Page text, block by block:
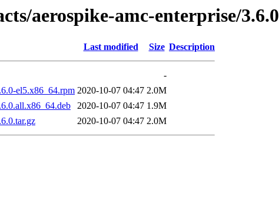
aerospike-amc-enterprise/3.6.0
Last modified Size Description
-
el5.x86_64.rpm 2020-10-07 04:47 2.0M
2020-10-07 04:47 1.9M
2020-10-07 04:47 2.0M